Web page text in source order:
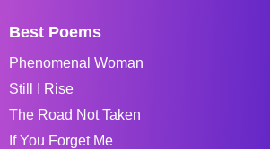
Best Poems
Phenomenal Woman
Still I Rise
The Road Not Taken
If You Forget Me